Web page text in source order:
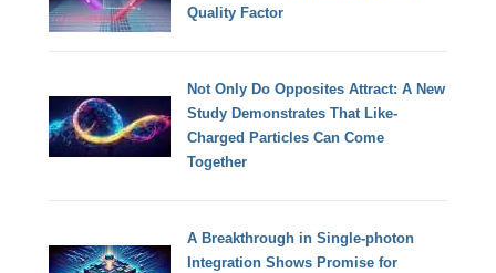
Quality Factor
Not Only Do Opposites Attract: A New
Study Demonstrates That Like-
Charged Particles Can Come
Together
A Breakthrough in Single-photon
Integration Shows Promise for